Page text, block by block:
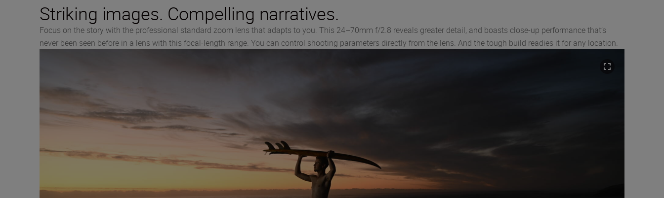
Striking images. Compelling narratives.
Focus on the story with the professional standard zoom lens that adapts to you. This 24–70mm f/2.8 reveals greater detail, and boasts close-up performance that’s
never been seen before in a lens with this focal-length range. You can control shooting parameters directly from the lens. And the tough build readies it for any location.